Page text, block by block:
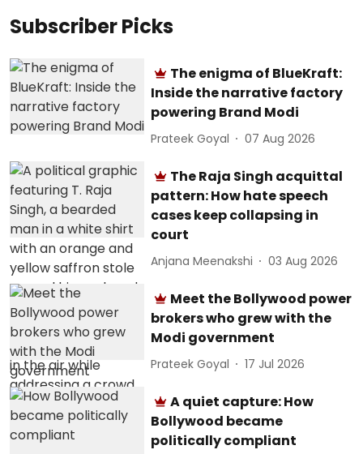
Subscriber Picks
The enigma of BlueKraft:
Inside the narrative factory
powering Brand Modi
Prateek Goyal 07 Aug 2026
The Raja Singh acquittal
pattern: How hate speech
cases keep collapsing in
court
Anjana Meenakshi 03 Aug 2026
Meet the Bollywood power
brokers who grew with the
Modi government
Prateek Goyal 17 Jul 2026
A quiet capture: How
Bollywood became
politically compliant